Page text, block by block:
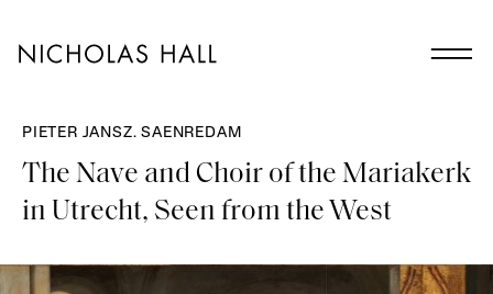
PIETER JANSZ. SAENREDAM
The Nave and Choir of the Mariakerk
in Utrecht, Seen from the West